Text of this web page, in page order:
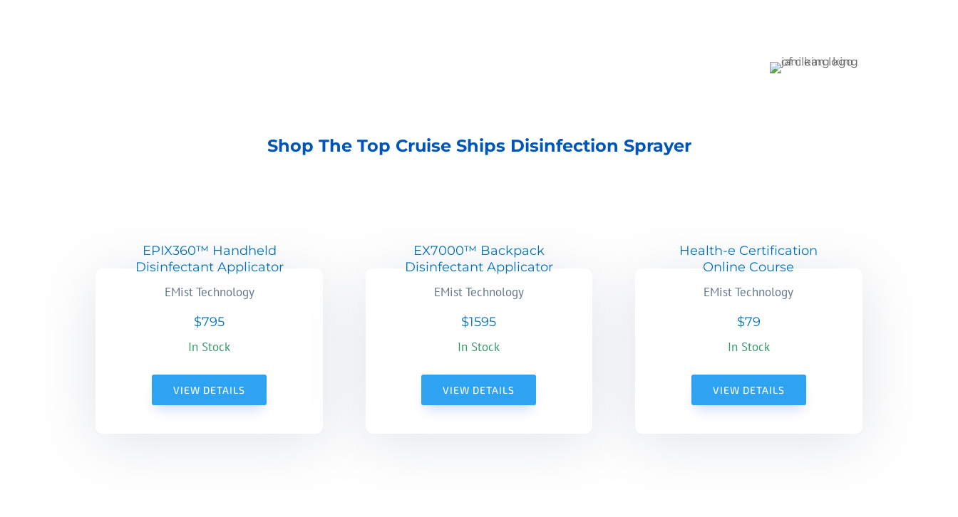
Shop The Top Cruise Ships Disinfection Sprayer
EPIX360™ Handheld
Disinfectant Applicator
EMist Technology
$795
In Stock
VIEW DETAILS
EX7000™ Backpack
Disinfectant Applicator
EMist Technology
$1595
In Stock
VIEW DETAILS
Health-e Certification
Online Course
EMist Technology
$79
In Stock
VIEW DETAILS